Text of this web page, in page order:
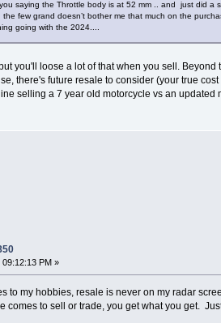
saying the Throttle body is at 52 mm .. and just did a
the few grand doesn’t bother me that much on the
going with the 2024....
you'll loose a lot of that when you sell. Beyond
there's future resale to consider (your true
selling a 7 year old motorcycle vs an updated
PM »
to my hobbies, resale is never on my radar
comes to sell or trade, you get what you get.